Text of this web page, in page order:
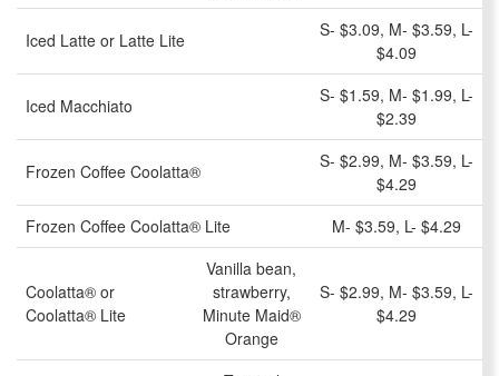
Iced Latte or Latte Lite
S- $3.09, M- $3.59, L-
$4.09
Iced Macchiato
S- $1.59, M- $1.99, L-
$2.39
Frozen Coffee Coolatta®
S- $2.99, M- $3.59, L-
$4.29
Frozen Coffee Coolatta® Lite
M- $3.59, L- $4.29
Coolatta® or
Coolatta® Lite
Vanilla bean,
strawberry,
Minute Maid®
Orange
S- $2.99, M- $3.59, L-
$4.29